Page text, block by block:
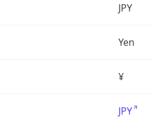
JPY
Yen
¥
JPY